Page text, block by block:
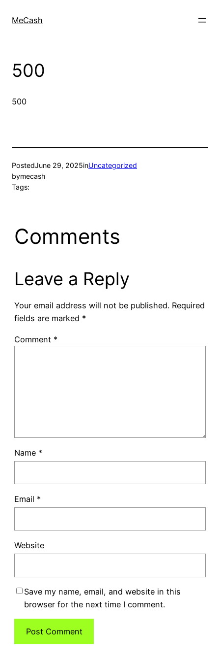
MeCash
500
500
PostedJune 29, 2025inUncategorized
bymecash
Tags:
Comments
Leave a Reply
Your email address will not be published. Required
fields are marked *
Comment *
Name *
Email *
Website
Save my name, email, and website in this
browser for the next time I comment.